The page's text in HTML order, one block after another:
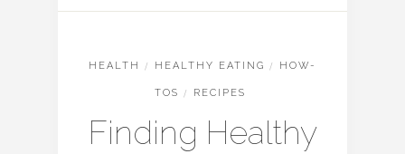
HEALTH / HEALTHY EATING / HOW-
TOS / RECIPES
Finding Healthy